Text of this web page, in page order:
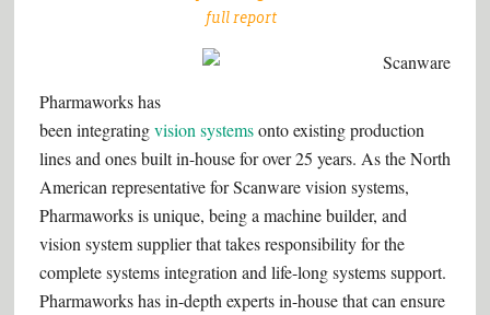
full report
Pharmaworks has
been integratingvision systemsonto existing production
lines and ones built in-house for over 25 years. As the North
American representative for Scanware vision systems,
Pharmaworks is unique, being a machine builder, and
vision system supplier that takes responsibility for the
complete systems integration and life-long systems support.
Pharmaworks has in-depth experts in-house that can ensure